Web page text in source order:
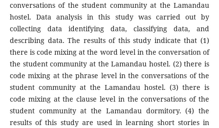
conversations of the student community at the Lamandau
hostel. Data analysis in this study was carried out by
collecting data identifying data, classifying data, and
describing data. The results of this study indicate that (1)
there is code mixing at the word level in the conversation of
the student community at the Lamandau hostel. (2) there is
code mixing at the phrase level in the conversations of the
student community at the Lamandau hostel. (3) there is
code mixing at the clause level in the conversations of the
student community at the Lamandau dormitory. (4) the
results of this study are used in learning short stories in